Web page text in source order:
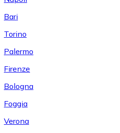
Bari
Torino
Palermo
Firenze
Bologna
Foggia
Verona